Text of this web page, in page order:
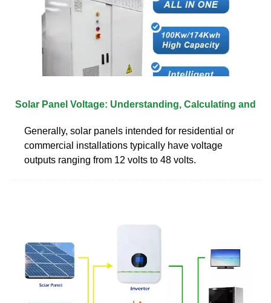
Solar Panel Voltage: Understanding, Calculating and
Generally, solar panels intended for residential or
commercial installations typically have voltage
outputs ranging from 12 volts to 48 volts.